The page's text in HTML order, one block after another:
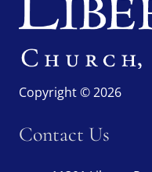
Copyright © 2026
Contact Us